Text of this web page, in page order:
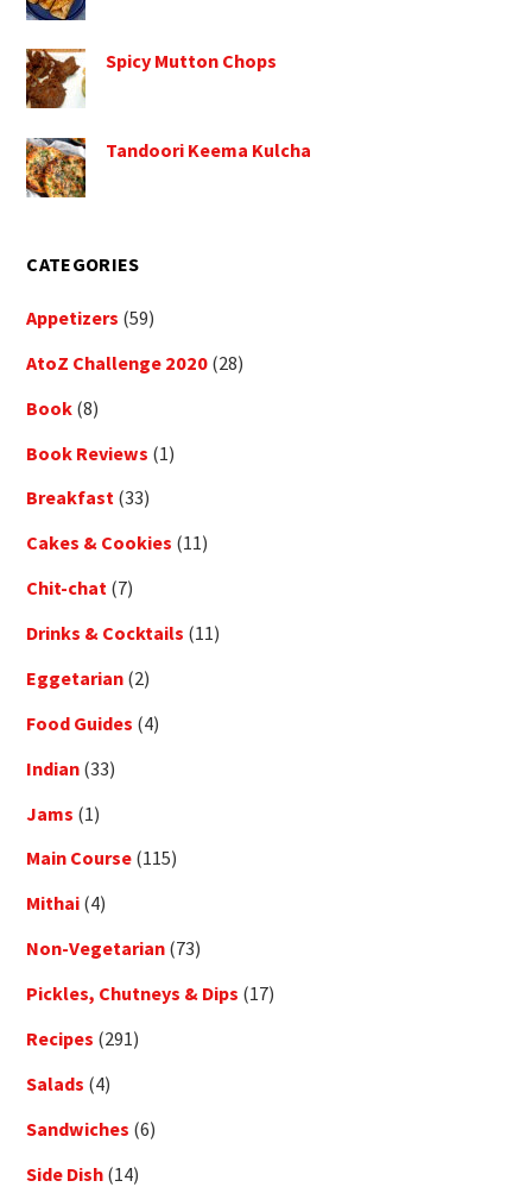
Spicy Mutton Chops
Tandoori Keema Kulcha
CATEGORIES
Appetizers (59)
AtoZ Challenge 2020 (28)
Book (8)
Book Reviews (1)
Breakfast (33)
Cakes & Cookies (11)
Chit-chat (7)
Drinks & Cocktails (11)
Eggetarian (2)
Food Guides (4)
Indian (33)
Jams (1)
Main Course (115)
Mithai (4)
Non-Vegetarian (73)
Pickles, Chutneys & Dips (17)
Recipes (291)
Salads (4)
Sandwiches (6)
Side Dish (14)